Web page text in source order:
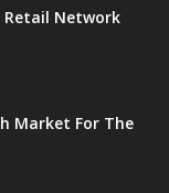
Retail Network
Market For The